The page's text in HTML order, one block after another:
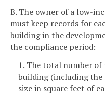
B. The owner of a low-
must keep records for
building in the
the compliance period:
1. The total number
building (including the
size in square feet of